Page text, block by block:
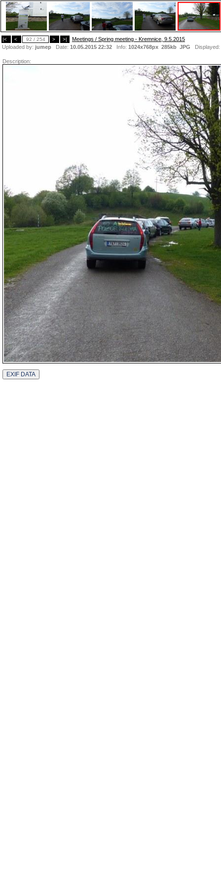
|< < 92 / 254 > >|
Meetings / Spring meeting - Kremnice, 9.5.2015
Uploaded by: jumep Date: 10.05.2015 22:32 Info: 1024x768px 285kb JPG Displayed:
Description: